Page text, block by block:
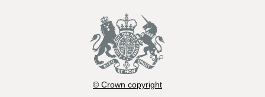
© Crown copyright